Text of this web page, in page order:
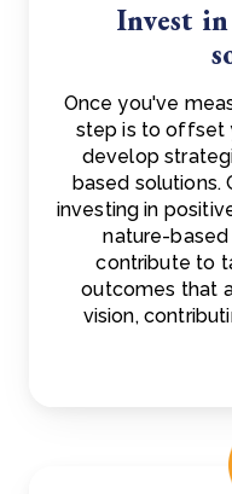
Invest
Once you've
step is to offset
develop
based
investing in
nature-
contribute to
outcomes that
vision,